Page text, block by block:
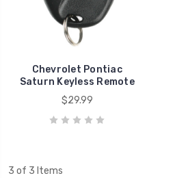
Chevrolet Pontiac
Saturn Keyless Remote
$29.99
3 of 3 Items